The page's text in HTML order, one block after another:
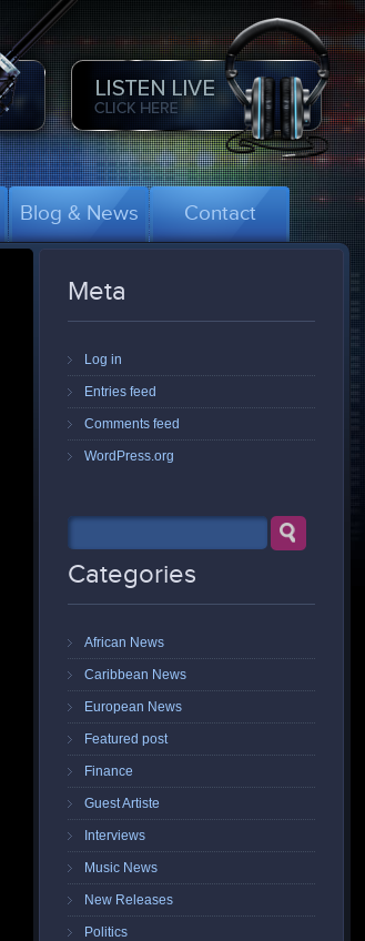
Blog & News Contact
Meta
Log in
Entries feed
Comments feed
WordPress.org
Categories
African News
Caribbean News
European News
Featured post
Finance
Guest Artiste
Interviews
Music News
New Releases
Politics